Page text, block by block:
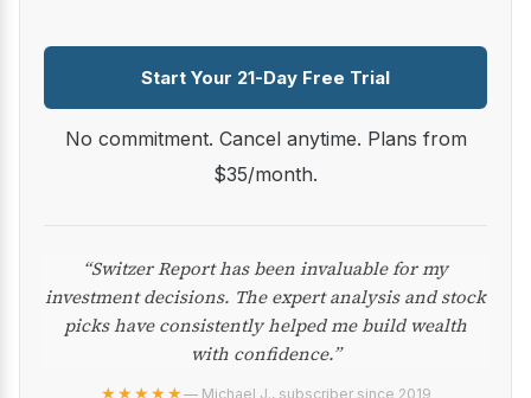
Start Your 21-Day Free Trial
No commitment. Cancel anytime. Plans from
$35/month.
“Switzer Report has been invaluable for my
investment decisions. The expert analysis and stock
picks have consistently helped me build wealth
with confidence.”
★★★★★— Michael J., subscriber since 2019